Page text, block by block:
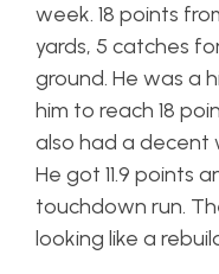
week. 18 points
yards, 5 catches
ground. He was a
him to reach 18
also had a decent
He got 11.9 points
touchdown run.
looking like a